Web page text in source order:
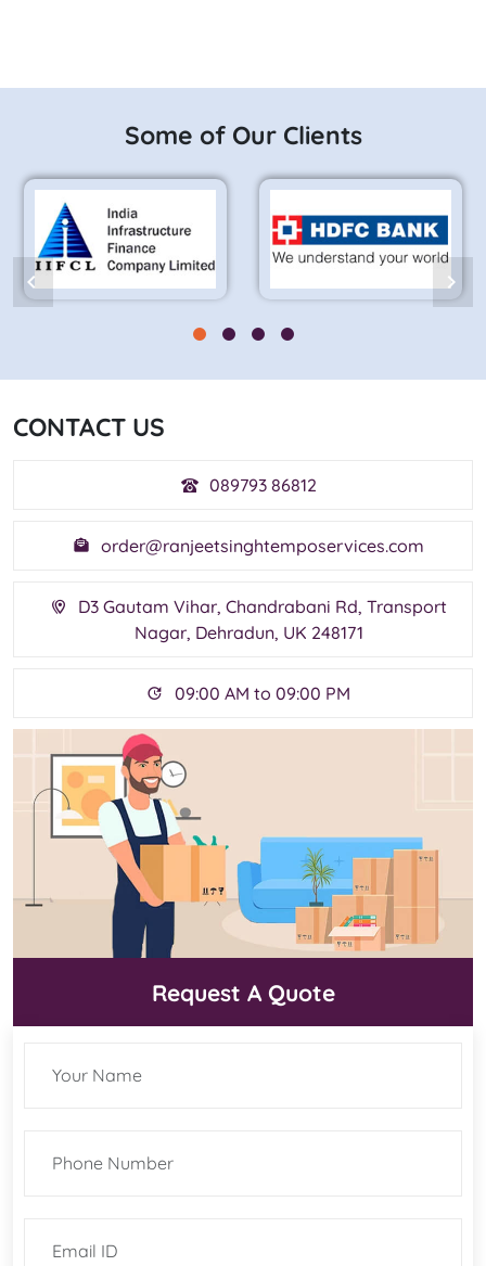
Some of Our Clients
CONTACT US
089793 86812
order@ranjeetsinghtemposervices.com
D3 Gautam Vihar, Chandrabani Rd, Transport
Nagar, Dehradun, UK 248171
09:00 AM to 09:00 PM
Request A Quote